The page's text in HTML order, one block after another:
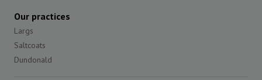
Our practices
Largs
Saltcoats
Dundonald